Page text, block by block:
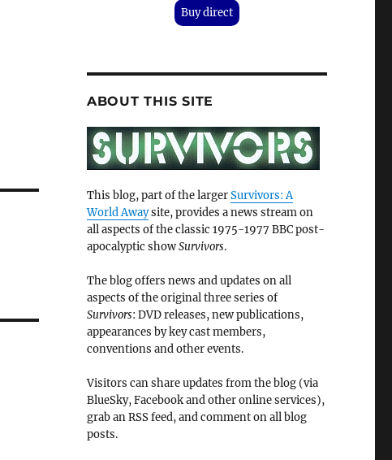
Buy direct
ABOUT THIS SITE
This blog, part of the largerSurvivors: A
World Awaysite, provides a news stream on
all aspects of the classic 1975-1977 BBC post-
apocalyptic showSurvivors.
The blog offers news and updates on all
aspects of the original three series of
Survivors: DVD releases, new publications,
appearances by key cast members,
conventions and other events.
Visitors can share updates from the blog (via
BlueSky, Facebook and other online services),
grab an RSS feed, and comment on all blog
posts.